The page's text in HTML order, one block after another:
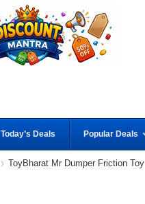
Today’s Deals Popular Deals
ToyBharat Mr Dumper Friction Toy